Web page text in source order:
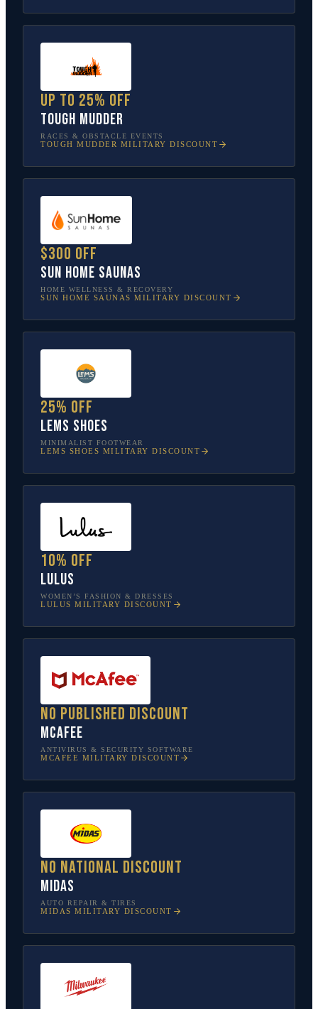
Up to 25% off
Tough Mudder
RACES & OBSTACLE EVENTS
TOUGH MUDDER MILITARY DISCOUNT
$300 off
Sun Home Saunas
HOME WELLNESS & RECOVERY
SUN HOME SAUNAS MILITARY DISCOUNT
25% off
Lems Shoes
MINIMALIST FOOTWEAR
LEMS SHOES MILITARY DISCOUNT
10% off
Lulus
WOMEN’S FASHION & DRESSES
LULUS MILITARY DISCOUNT
No published discount
McAfee
ANTIVIRUS & SECURITY SOFTWARE
MCAFEE MILITARY DISCOUNT
No national discount
Midas
AUTO REPAIR & TIRES
MIDAS MILITARY DISCOUNT